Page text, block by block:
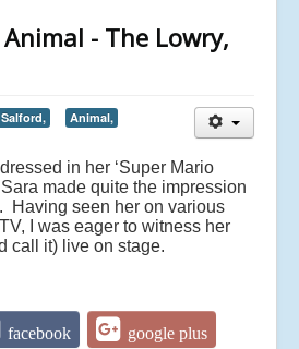
Animal - The Lowry,
Salford,
Animal,
in her ‘Super Mario
made quite the impression
Having seen her on various
I was eager to witness her
call it) live on stage.
facebook google plus